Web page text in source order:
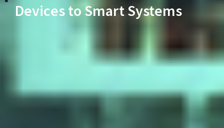
Devices to Smart Systems